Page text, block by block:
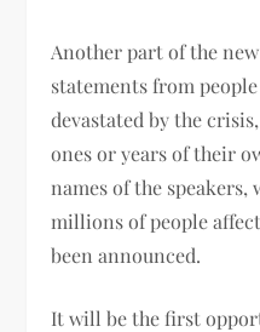
Another part of the
statements from
devastated by the
ones or years of their
names of the
millions of people
been announced.
It will be the first